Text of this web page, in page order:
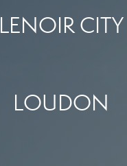
LENOIR CITY
LOUDON